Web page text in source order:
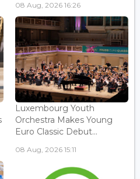
08 Aug, 2026 16:26
Luxembourg Youth
Orchestra Makes Young
Euro Classic Debut...
08 Aug, 2026 15:11